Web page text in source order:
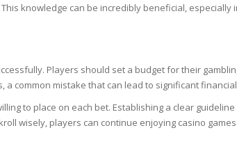
knowledge can be incredibly beneficial,
Players should set a budget for their
common mistake that can lead to significant
to place on each bet. Establishing a clear
wisely, players can continue enjoying casino